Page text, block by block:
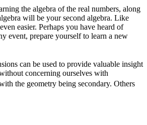
the algebra of the real numbers, along
will be your second algebra. Like
easier. Perhaps you have heard of
event, prepare yourself to learn a new
can be used to provide valuable insight
concerning ourselves with
the geometry being secondary. Others